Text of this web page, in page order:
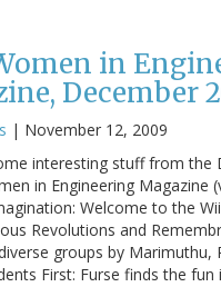
in
December
| November 12, 2009
interesting stuff from the
in Engineering Magazine
Welcome to the
Revolutions and
groups by Marimuthu,
First: Furse finds the fun